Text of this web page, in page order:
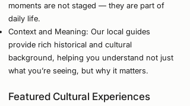
moments are not staged — they are part of
daily life.
Context and Meaning: Our local guides
provide rich historical and cultural
background, helping you understand not just
what you’re seeing, but why it matters.
Featured Cultural Experiences